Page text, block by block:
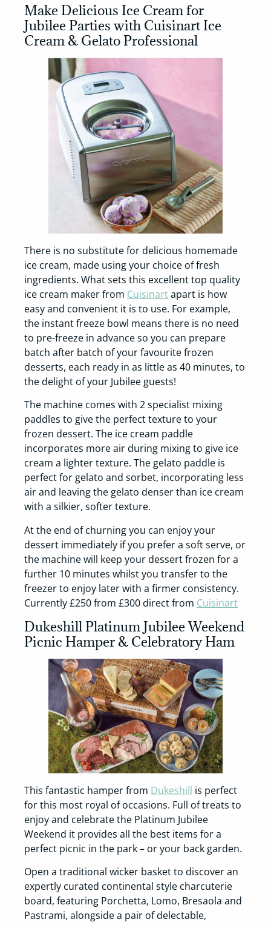
Make Delicious Ice Cream for
Jubilee Parties with Cuisinart Ice
Cream & Gelato Professional
There is no substitute for delicious homemade
ice cream, made using your choice of fresh
ingredients. What sets this excellent top quality
ice cream maker from Cuisinartapart is how
easy and convenient it is to use. For example,
the instant freeze bowl means there is no need
to pre-freeze in advance so you can prepare
batch after batch of your favourite frozen
desserts, each ready in as little as 40 minutes, to
the delight of your Jubilee guests!
The machine comes with 2 specialist mixing
paddles to give the perfect texture to your
frozen dessert. The ice cream paddle
incorporates more air during mixing to give ice
cream a lighter texture. The gelato paddle is
perfect for gelato and sorbet, incorporating less
air and leaving the gelato denser than ice cream
with a silkier, softer texture.
At the end of churning you can enjoy your
dessert immediately if you prefer a soft serve, or
the machine will keep your dessert frozen for a
further 10 minutes whilst you transfer to the
freezer to enjoy later with a firmer consistency.
Currently £250 from £300 direct from Cuisinart
Dukeshill Platinum Jubilee Weekend
Picnic Hamper & Celebratory Ham
This fantastic hamper from Dukeshill is perfect
for this most royal of occasions. Full of treats to
enjoy and celebrate the Platinum Jubilee
Weekend it provides all the best items for a
perfect picnic in the park – or your back garden.
Open a traditional wicker basket to discover an
expertly curated continental style charcuterie
board, featuring Porchetta, Lomo, Bresaola and
Pastrami, alongside a pair of delectable,